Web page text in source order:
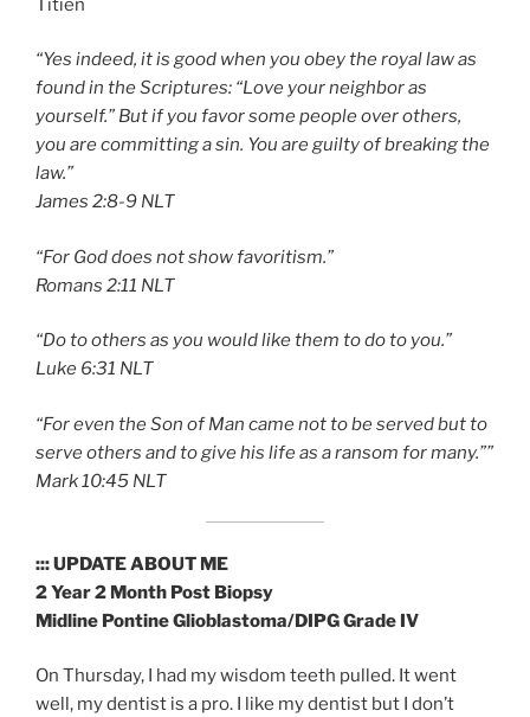
“Yes indeed, it is good when you obey the royal law as
found in the Scriptures: “Love your neighbor as
yourself.” But if you favor some people over others,
you are committing a sin. You are guilty of breaking the
law.”
‭‭James‬ ‭2:8-9‬ ‭NLT‬‬
“For God does not show favoritism.”
‭‭Romans‬ ‭2:11‬ ‭NLT‬‬
“Do to others as you would like them to do to you.”
‭‭Luke‬ ‭6:31‬ ‭NLT‬‬
“For even the Son of Man came not to be served but to
serve others and to give his life as a ransom for many.””
‭‭Mark‬ ‭10:45‬ ‭NLT‬‬
::: UPDATE ABOUT ME
2 Year 2 Month Post Biopsy
Midline Pontine Glioblastoma/DIPG Grade IV
On Thursday, I had my wisdom teeth pulled. It went
well, my dentist is a pro. I like my dentist but I don’t